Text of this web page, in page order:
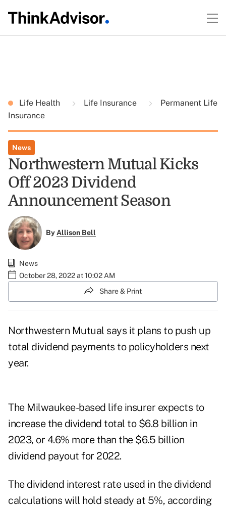
Life Health Life Insurance
Permanent Life
Insurance
News
Northwestern Mutual Kicks
Off 2023 Dividend
Announcement Season
ByAllison Bell
News
October 28, 2022 at 10:02 AM
Share & Print
Northwestern Mutual says it plans to push up
total dividend payments to policyholders next
year.
The Milwaukee-based life insurer expects to
increase the dividend total to $6.8 billion in
2023, or 4.6% more than the $6.5 billion
dividend payout for 2022.
The dividend interest rate used in the dividend
calculations will hold steady at 5%, according